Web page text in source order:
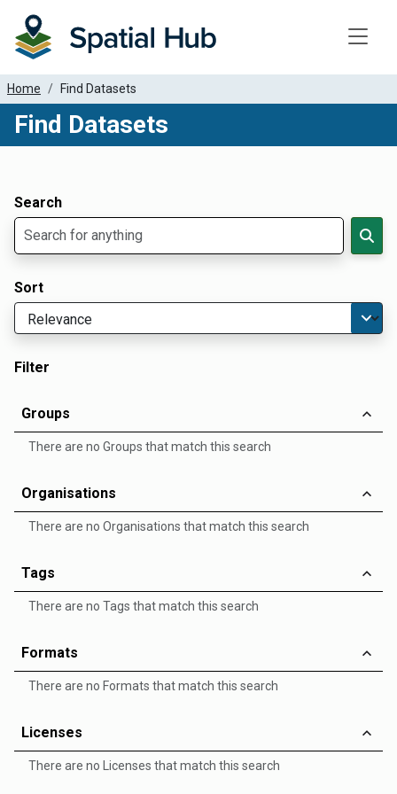
Home Find Datasets
Find Datasets
Search
Sort
Filter
Groups
There are no Groups that match this search
Organisations
There are no Organisations that match this search
Tags
There are no Tags that match this search
Formats
There are no Formats that match this search
Licenses
There are no Licenses that match this search